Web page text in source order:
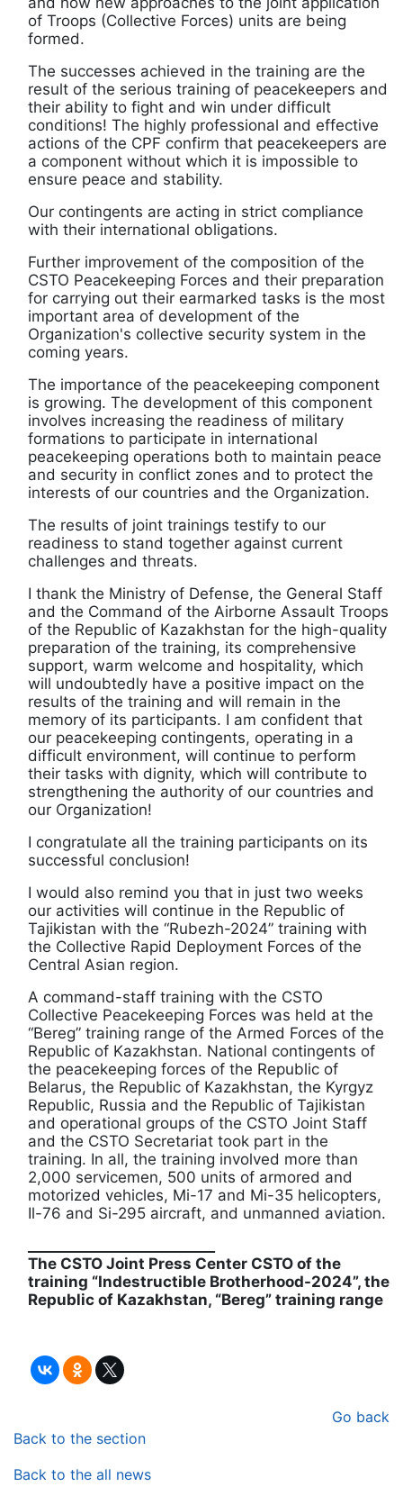
of Troops (Collective Forces) units are being
formed.
The successes achieved in the training are the
result of the serious training of peacekeepers and
their ability to fight and win under difficult
conditions! The highly professional and effective
actions of the CPF confirm that peacekeepers are
a component without which it is impossible to
ensure peace and stability.
Our contingents are acting in strict compliance
with their international obligations.
Further improvement of the composition of the
CSTO Peacekeeping Forces and their preparation
for carrying out their earmarked tasks is the most
important area of development of the
Organization's collective security system in the
coming years.
The importance of the peacekeeping component
is growing. The development of this component
involves increasing the readiness of military
formations to participate in international
peacekeeping operations both to maintain peace
and security in conflict zones and to protect the
interests of our countries and the Organization.
The results of joint trainings testify to our
readiness to stand together against current
challenges and threats.
I thank the Ministry of Defense, the General Staff
and the Command of the Airborne Assault Troops
of the Republic of Kazakhstan for the high-quality
preparation of the training, its comprehensive
support, warm welcome and hospitality, which
will undoubtedly have a positive impact on the
results of the training and will remain in the
memory of its participants. I am confident that
our peacekeeping contingents, operating in a
difficult environment, will continue to perform
their tasks with dignity, which will contribute to
strengthening the authority of our countries and
our Organization!
I congratulate all the training participants on its
successful conclusion!
I would also remind you that in just two weeks
our activities will continue in the Republic of
Tajikistan with the “Rubezh-2024” training with
the Collective Rapid Deployment Forces of the
Central Asian region.
A command-staff training with the CSTO
Collective Peacekeeping Forces was held at the
“Bereg” training range of the Armed Forces of the
Republic of Kazakhstan. National contingents of
the peacekeeping forces of the Republic of
Belarus, the Republic of Kazakhstan, the Kyrgyz
Republic, Russia and the Republic of Tajikistan
and operational groups of the CSTO Joint Staff
and the CSTO Secretariat took part in the
training. In all, the training involved more than
2,000 servicemen, 500 units of armored and
motorized vehicles, Mi-17 and Mi-35 helicopters,
Il-76 and Si-295 aircraft, and unmanned aviation.
The CSTO Joint Press Center CSTO of the
training “Indestructible Brotherhood-2024”, the
Republic of Kazakhstan, “Bereg” training range
Go back
Back to the section
Back to the all news